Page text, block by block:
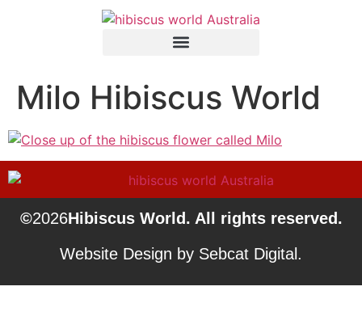
Milo Hibiscus World
©2026Hibiscus World. All rights reserved.
Website Design by Sebcat Digital.